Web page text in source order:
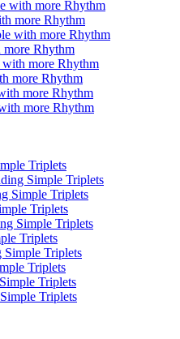
with more Rhythm
more Rhythm
with more Rhythm
Rhythm
more Rhythm
more Rhythm
more Rhythm
more Rhythm
Triplets
Simple Triplets
Simple Triplets
Triplets
Simple Triplets
Triplets
Triplets
Triplets
Triplets
Triplets